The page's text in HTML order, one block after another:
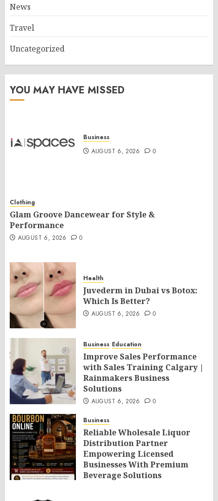
News
Travel
Uncategorized
YOU MAY HAVE MISSED
Business
AUGUST 6, 2026
0
Clothing
Glam Groove Dancewear for Style &
Performance
AUGUST 6, 2026 0
Health
Juvederm in Dubai vs Botox:
Which Is Better?
AUGUST 6, 2026 0
Business Education
Improve Sales Performance
with Sales Training Calgary |
Rainmakers Business
Solutions
AUGUST 6, 2026 0
Business
Reliable Wholesale Liquor
Distribution Partner
Empowering Licensed
Businesses With Premium
Beverage Solutions